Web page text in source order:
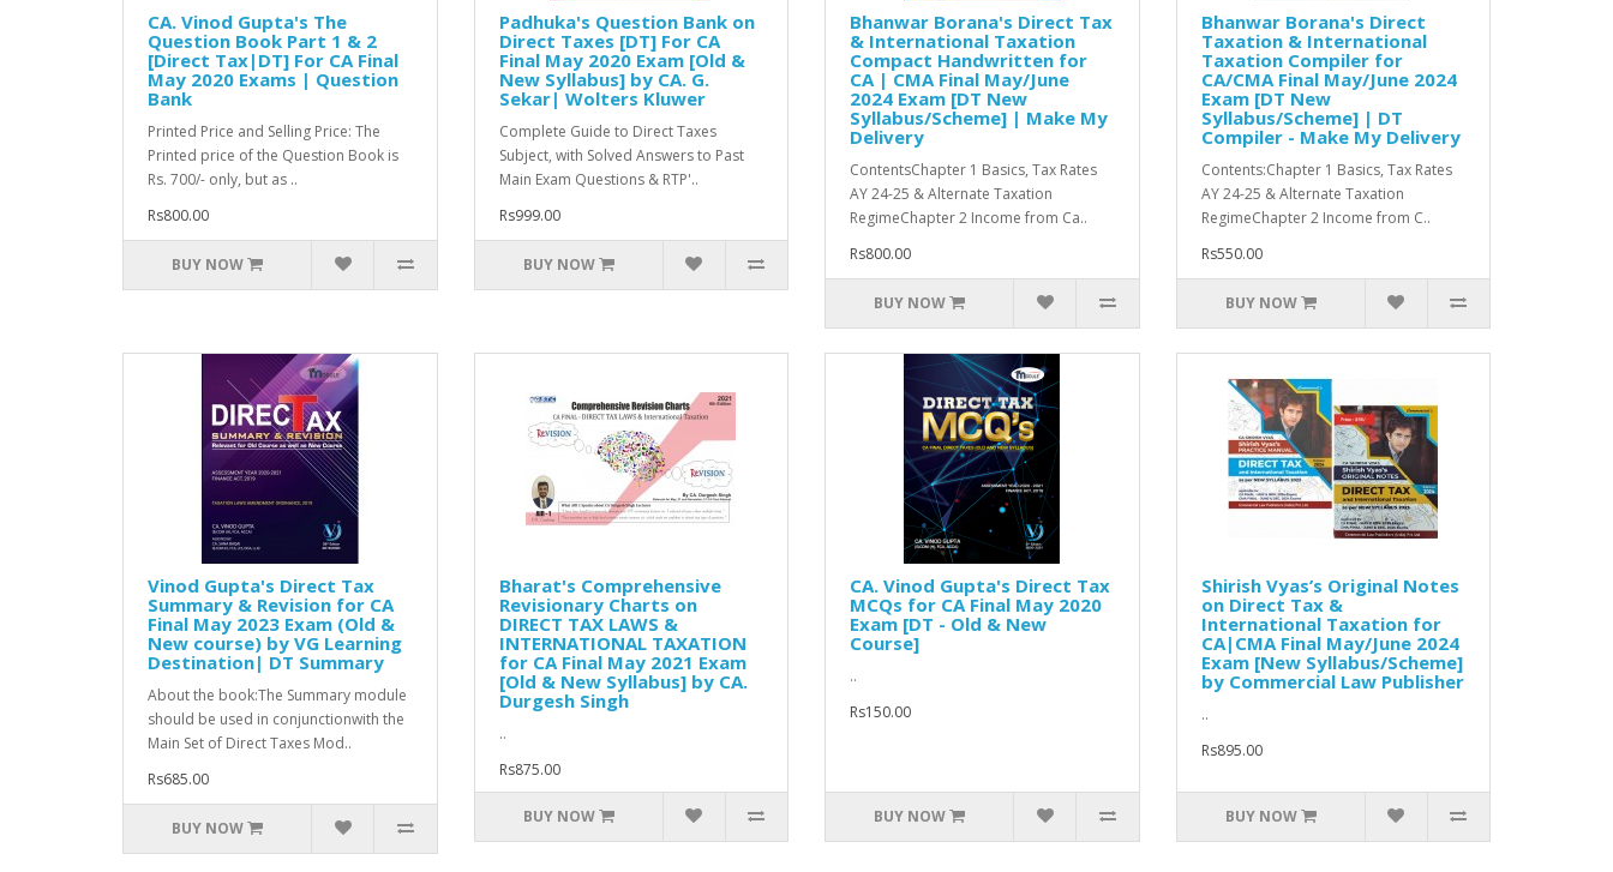
CA. Vinod Gupta's The
Question Book Part 1 & 2
[Direct Tax|DT] For CA Final
May 2020 Exams | Question
Bank
Printed Price and Selling Price: The
Printed price of the Question Book is
Rs. 700/- only, but as ..
Rs800.00
BUY NOW
Padhuka's Question Bank on
Direct Taxes [DT] For CA
Final May 2020 Exam [Old &
New Syllabus] by CA. G.
Sekar| Wolters Kluwer
Complete Guide to Direct Taxes
Subject, with Solved Answers to Past
Main Exam Questions & RTP'..
Rs999.00
BUY NOW
Bhanwar Borana's Direct Tax
& International Taxation
Compact Handwritten for
CA | CMA Final May/June
2024 Exam [DT New
Syllabus/Scheme] | Make My
Delivery
ContentsChapter 1 Basics, Tax Rates
AY 24-25 & Alternate Taxation
RegimeChapter 2 Income from Ca..
Rs800.00
BUY NOW
Bhanwar Borana's Direct
Taxation & International
Taxation Compiler for
CA/CMA Final May/June 2024
Exam [DT New
Syllabus/Scheme] | DT
Compiler - Make My Delivery
Contents:Chapter 1 Basics, Tax Rates
AY 24-25 & Alternate Taxation
RegimeChapter 2 Income from C..
Rs550.00
BUY NOW
Vinod Gupta's Direct Tax
Summary & Revision for CA
Final May 2023 Exam (Old &
New course) by VG Learning
Destination| DT Summary
About the book:The Summary module
should be used in conjunctionwith the
Main Set of Direct Taxes Mod..
Rs685.00
BUY NOW
Bharat's Comprehensive
Revisionary Charts on
DIRECT TAX LAWS &
INTERNATIONAL TAXATION
for CA Final May 2021 Exam
[Old & New Syllabus] by CA.
Durgesh Singh
..
Rs875.00
BUY NOW
CA. Vinod Gupta's Direct Tax
MCQs for CA Final May 2020
Exam [DT - Old & New
Course]
..
Rs150.00
BUY NOW
Shirish Vyas’s Original Notes
on Direct Tax &
International Taxation for
CA|CMA Final May/June 2024
Exam [New Syllabus/Scheme]
by Commercial Law Publisher
..
Rs895.00
BUY NOW